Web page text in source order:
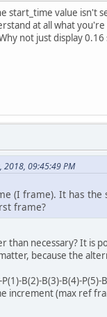
start_time value isn't
at all what you're
not just display
2018, 09:45:49 PM
(I frame). It has the
frame?
than necessary? It is
because the
B(2)-B(3)-B(4)-
increment (max ref